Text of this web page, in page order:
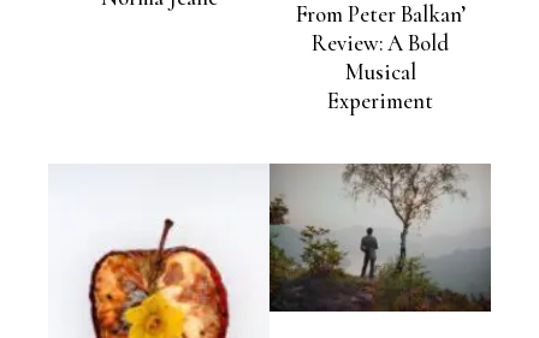
From Peter Balkan’
Review: A Bold
Musical
Experiment